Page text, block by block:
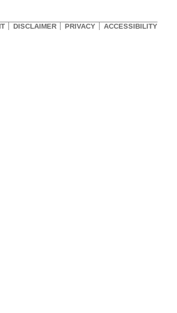
DISCLAIMER PRIVACY ACCESSIBILITY